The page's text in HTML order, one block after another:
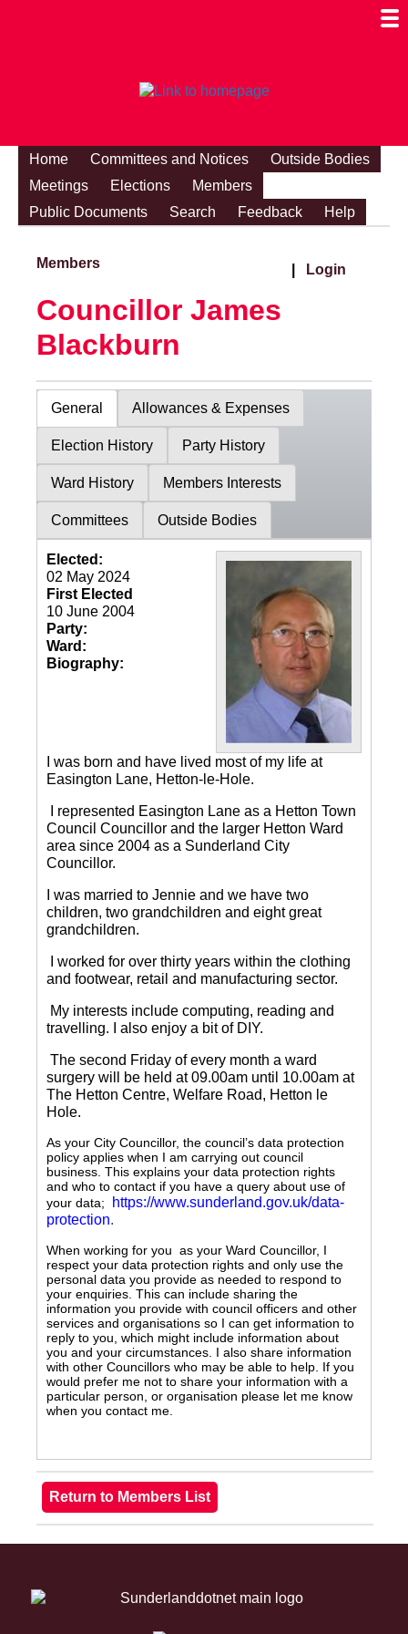
Home Committees and Notices
Outside Bodies
Meetings
Elections
Members
Public Documents
Search Feedback Help
Members Login
Councillor James
Blackburn
General Allowances & Expenses
Election History Party History
Ward History Members Interests
Committees Outside Bodies
Elected:
02 May 2024
First Elected
10 June 2004
Party:
Ward:
Biography:
I was born and have lived most of my life at
Easington Lane, Hetton-le-Hole.
I represented Easington Lane as a Hetton Town
Council Councillor and the larger Hetton Ward
area since 2004 as a Sunderland City
Councillor.
I was married to Jennie and we have two
children, two grandchildren and eight great
grandchildren.
I worked for over thirty years within the clothing
and footwear, retail and manufacturing sector.
My interests include computing, reading and
travelling.
I also enjoy a bit of DIY.
The second Friday of every month a ward
surgery will be held at 09.00am until 10.00am at
The Hetton Centre, Welfare Road, Hetton le
Hole.
As your City Councillor, the council’s data protection
policy applies when I am carrying out council
business. This explains your data protection rights
and who to contact if you have a query about use of
your data;
https://www.sunderland.gov.uk/data-
protection.
When working for you as your Ward Councillor, I
respect your data protection rights and only use the
personal data you provide as needed to respond to
your enquiries. This can include sharing the
information you provide with council officers and other
services and organisations so I can get information to
reply to you, which might include information about
you and your circumstances. I also share information
with other Councillors who may be able to help. If you
would prefer me not to share your information with a
particular person, or organisation please let me know
when you contact me.